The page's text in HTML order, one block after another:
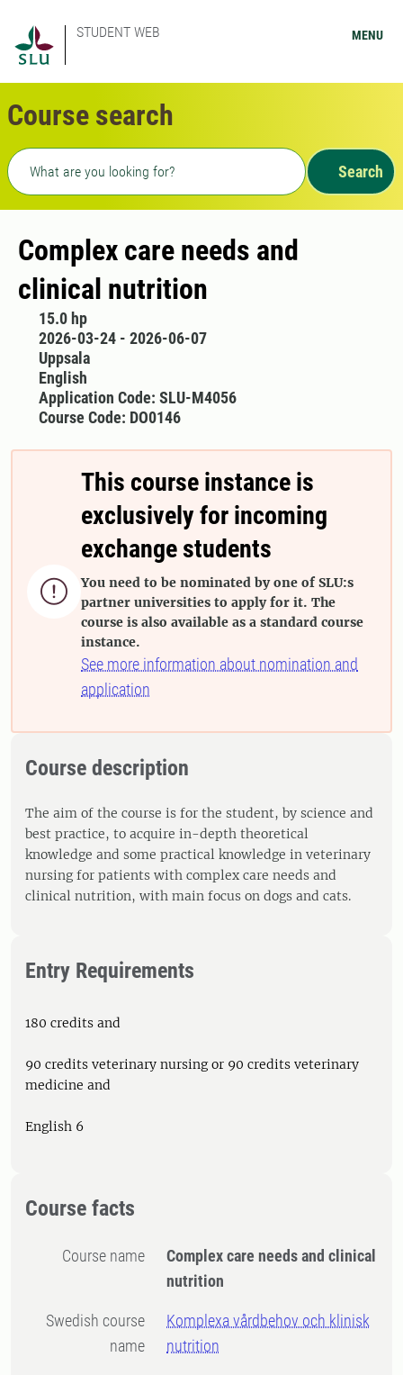
STUDENT WEB MENU
Course search
Freetext search
Search
Complex care needs and
clinical nutrition
15.0 hp
2026-03-24 - 2026-06-07
Uppsala
English
Application Code: SLU-M4056
Course Code: DO0146

This course instance is
exclusively for incoming
exchange students
You need to be nominated by one of SLU:s
partner universities to apply for it. The
course is also available as a standard course
instance.
See more information about nomination and
application
Course description
The aim of the course is for the student, by science and
best practice, to acquire in-depth theoretical
knowledge and some practical knowledge in veterinary
nursing for patients with complex care needs and
clinical nutrition, with main focus on dogs and cats.
Entry Requirements
180 credits and
90 credits veterinary nursing or 90 credits veterinary
medicine and
English 6
Course facts
Course name
Complex care needs and clinical
nutrition
Swedish course
name
Komplexa vårdbehov och klinisk
nutrition